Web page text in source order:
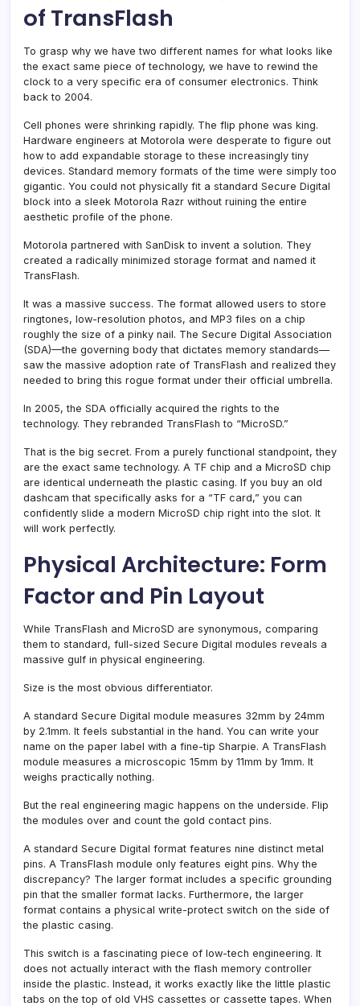
of TransFlash
To grasp why we have two different names for what looks like
the exact same piece of technology, we have to rewind the
clock to a very specific era of consumer electronics. Think
back to 2004.
Cell phones were shrinking rapidly. The flip phone was king.
Hardware engineers at Motorola were desperate to figure out
how to add expandable storage to these increasingly tiny
devices. Standard memory formats of the time were simply too
gigantic. You could not physically fit a standard Secure Digital
block into a sleek Motorola Razr without ruining the entire
aesthetic profile of the phone.
Motorola partnered with SanDisk to invent a solution. They
created a radically minimized storage format and named it
TransFlash.
It was a massive success. The format allowed users to store
ringtones, low-resolution photos, and MP3 files on a chip
roughly the size of a pinky nail. The Secure Digital Association
(SDA)—the governing body that dictates memory standards—
saw the massive adoption rate of TransFlash and realized they
needed to bring this rogue format under their official umbrella.
In 2005, the SDA officially acquired the rights to the
technology. They rebranded TransFlash to “MicroSD.”
That is the big secret. From a purely functional standpoint, they
are the exact same technology. A TF chip and a MicroSD chip
are identical underneath the plastic casing. If you buy an old
dashcam that specifically asks for a “TF card,” you can
confidently slide a modern MicroSD chip right into the slot. It
will work perfectly.
Physical Architecture: Form
Factor and Pin Layout
While TransFlash and MicroSD are synonymous, comparing
them to standard, full-sized Secure Digital modules reveals a
massive gulf in physical engineering.
Size is the most obvious differentiator.
A standard Secure Digital module measures 32mm by 24mm
by 2.1mm. It feels substantial in the hand. You can write your
name on the paper label with a fine-tip Sharpie. A TransFlash
module measures a microscopic 15mm by 11mm by 1mm. It
weighs practically nothing.
But the real engineering magic happens on the underside. Flip
the modules over and count the gold contact pins.
A standard Secure Digital format features nine distinct metal
pins. A TransFlash module only features eight pins. Why the
discrepancy? The larger format includes a specific grounding
pin that the smaller format lacks. Furthermore, the larger
format contains a physical write-protect switch on the side of
the plastic casing.
This switch is a fascinating piece of low-tech engineering. It
does not actually interact with the flash memory controller
inside the plastic. Instead, it works exactly like the little plastic
tabs on the top of old VHS cassettes or cassette tapes. When